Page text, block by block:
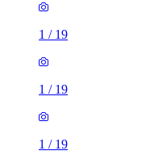
1 / 19
1 / 19
1 / 19